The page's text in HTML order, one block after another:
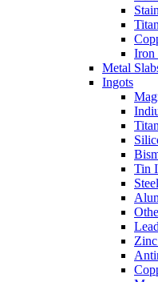
Iron
Metal
Ingots
Tin